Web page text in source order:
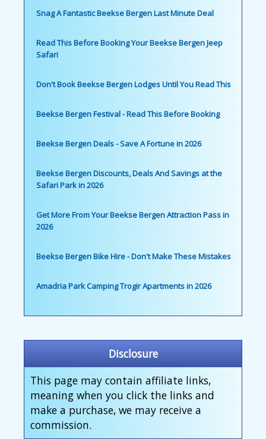
Snag A Fantastic Beekse Bergen Last Minute Deal
Read This Before Booking Your Beekse Bergen Jeep
Safari
Don't Book Beekse Bergen Lodges Until You Read This
Beekse Bergen Festival - Read This Before Booking
Beekse Bergen Deals - Save A Fortune in 2026
Beekse Bergen Discounts, Deals And Savings at the
Safari Park in 2026
Get More From Your Beekse Bergen Attraction Pass in
2026
Beekse Bergen Bike Hire - Don't Make These Mistakes
Amadria Park Camping Trogir Apartments in 2026
Disclosure
This page may contain affiliate links,
meaning when you click the links and
make a purchase, we may receive a
commission.